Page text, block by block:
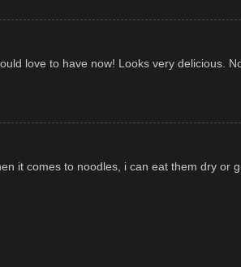
love to have now! Looks very delicious.
it comes to noodles, i can eat them dry or